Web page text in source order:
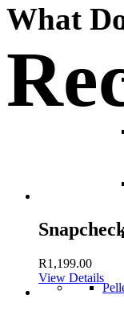
What
R1,199.00
View Details